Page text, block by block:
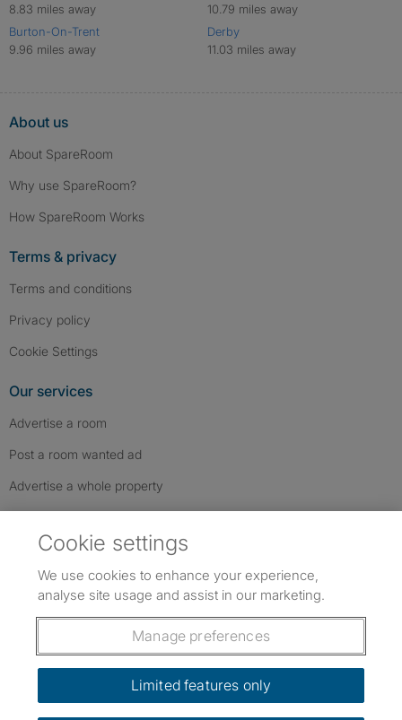
8.83 miles away
Burton-On-Trent
9.96 miles away
10.79 miles away
Derby
11.03 miles away
About us
About SpareRoom
Why use SpareRoom?
How SpareRoom Works
Terms & privacy
Terms and conditions
Privacy policy
Cookie Settings
Our services
Advertise a room
Post a room wanted ad
Advertise a whole property
Follow us: Follow SpareRoom on Instagram
SpareRoom on Facebook
SpareRoom on TikTok
Dowload our free app
Cookie settings
We use cookies to enhance your experience,
analyse site usage and assist in our marketing.
Manage preferences
Limited features only